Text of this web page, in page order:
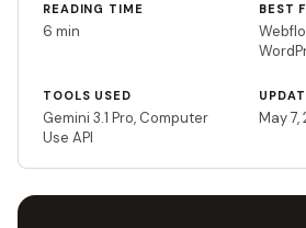
READING TIME
6 min
BEST
TOOLS USED
Gemini 3.1 Pro, Computer
Use API
May 7,